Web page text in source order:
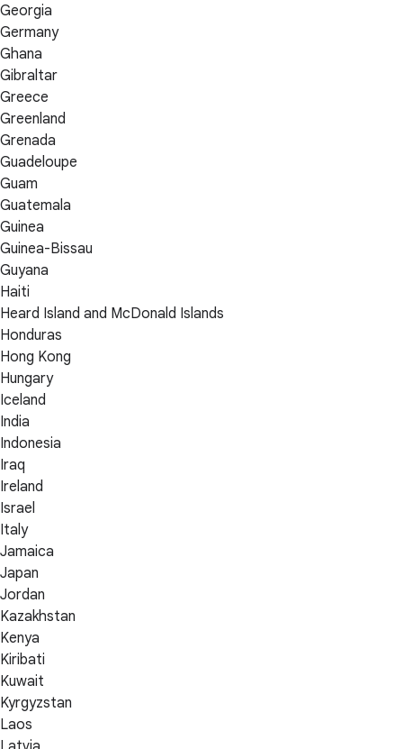
Georgia
Germany
Ghana
Gibraltar
Greece
Greenland
Grenada
Guadeloupe
Guam
Guatemala
Guinea
Guinea-Bissau
Guyana
Haiti
Heard Island and McDonald Islands
Honduras
Hong Kong
Hungary
Iceland
India
Indonesia
Iraq
Ireland
Israel
Italy
Jamaica
Japan
Jordan
Kazakhstan
Kenya
Kiribati
Kuwait
Kyrgyzstan
Laos